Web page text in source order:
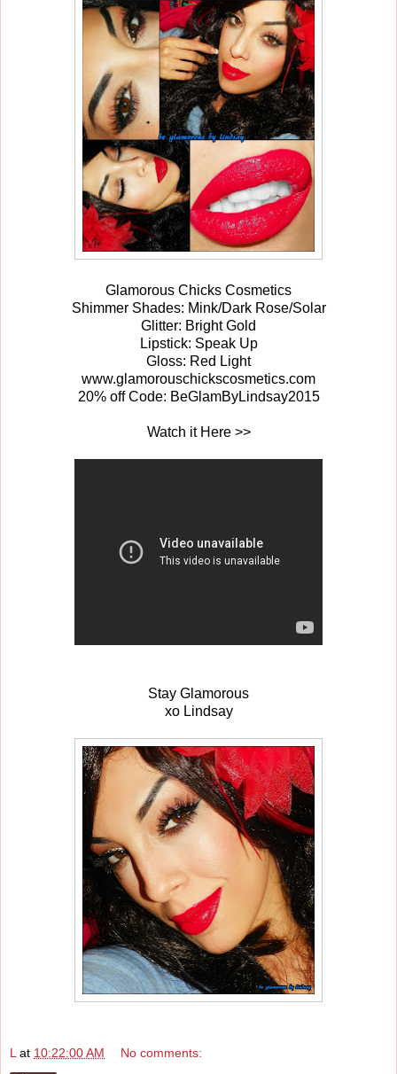
Glamorous Chicks Cosmetics
Shimmer Shades: Mink/Dark Rose/Solar
Glitter: Bright Gold
Lipstick: Speak Up
Gloss: Red Light
www.glamorouschickscosmetics.com
20% off Code: BeGlamByLindsay2015
Watch it Here >>
Stay Glamorous
xo Lindsay
L at 10:22:00 AM No comments: